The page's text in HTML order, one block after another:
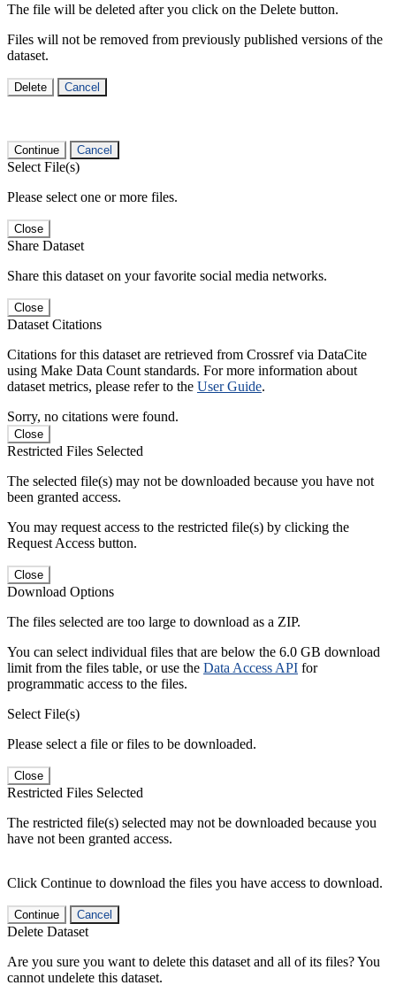
The file will be deleted after you click on the Delete button.
Files will not be removed from previously published versions of the
dataset.
Delete Cancel
Continue Cancel
Select File(s)
Please select one or more files.
Close
Share Dataset
Share this dataset on your favorite social media networks.
Close
Dataset Citations
Citations for this dataset are retrieved from Crossref via DataCite
using Make Data Count standards. For more information about
dataset metrics, please refer to the User Guide.
Sorry, no citations were found.
Close
Restricted Files Selected
The selected file(s) may not be downloaded because you have not
been granted access.
You may request access to the restricted file(s) by clicking the
Request Access button.
Close
Download Options
The files selected are too large to download as a ZIP.
You can select individual files that are below the 6.0 GB download
limit from the files table, or use the Data Access API for
programmatic access to the files.
Select File(s)
Please select a file or files to be downloaded.
Close
Restricted Files Selected
The restricted file(s) selected may not be downloaded because you
have not been granted access.
Click Continue to download the files you have access to download.
Continue Cancel
Delete Dataset
Are you sure you want to delete this dataset and all of its files? You
cannot undelete this dataset.